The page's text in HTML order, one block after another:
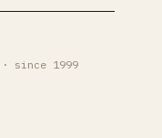
since 1999